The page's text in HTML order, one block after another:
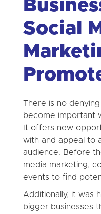
Social
There is no
become important
It offers new
with and appeal to
audience. Before
media marketing,
events to find
Additionally, it was
bigger businesses